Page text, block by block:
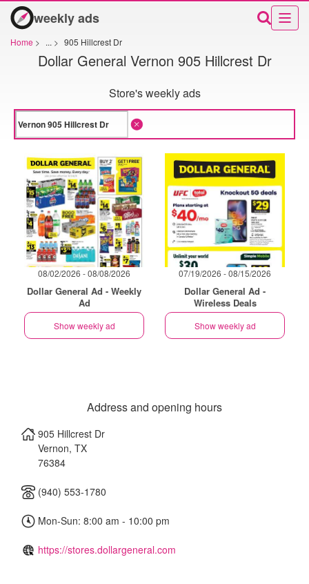
weekly ads
Home > ... > 905 Hillcrest Dr
Dollar General Vernon 905 Hillcrest Dr
Store's weekly ads
08/02/2026 - 08/08/2026
Dollar General Ad - Weekly
Ad
Show weekly ad
07/19/2026 - 08/15/2026
Dollar General Ad -
Wireless Deals
Show weekly ad
Address and opening hours
905 Hillcrest Dr
Vernon, TX
76384
(940) 553-1780
Mon-Sun: 8:00 am - 10:00 pm
https://stores.dollargeneral.com